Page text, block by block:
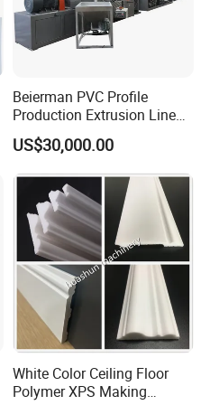
Beierman PVC Profile
Production Extrusion Line
PVC Profile Making
Machine
US$30,000.00
White Color Ceiling Floor
Polymer XPS Making